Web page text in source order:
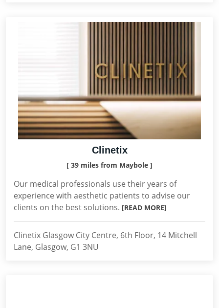
Clinetix
[ 39 miles from Maybole ]
Our medical professionals use their years of
experience with aesthetic patients to advise our
clients on the best solutions. [READ MORE]
Clinetix Glasgow City Centre, 6th Floor, 14 Mitchell
Lane, Glasgow, G1 3NU